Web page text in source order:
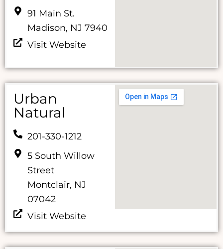
91 Main St.
Madison, NJ 7940
Visit Website
Urban
Natural
201-330-1212
5 South Willow
Street
Montclair, NJ
07042
Visit Website